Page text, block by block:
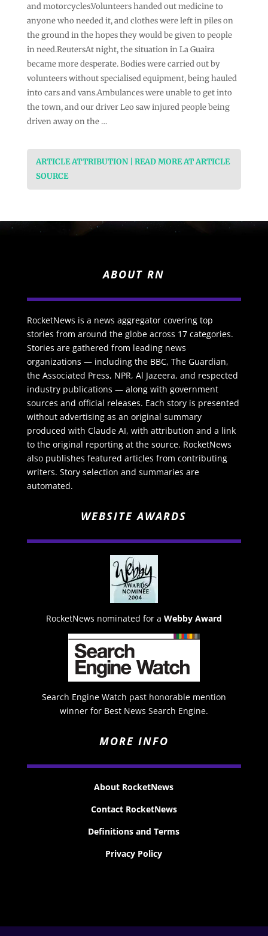
and motorcycles.Volunteers handed out medicine to
anyone who needed it, and clothes were left in piles on
the ground in the hopes they would be given to people
in need.ReutersAt night, the situation in La Guaira
became more desperate. Bodies were carried out by
volunteers without specialised equipment, being hauled
into cars and vans.Ambulances were unable to get into
the town, and our driver Leo saw injured people being
driven away on the …
ARTICLE ATTRIBUTION | READ MORE AT ARTICLE
SOURCE
ABOUT RN
RocketNews is a news aggregator covering top
stories from around the globe across 17 categories.
Stories are gathered from leading news
organizations — including the BBC, The Guardian,
the Associated Press, NPR, Al Jazeera, and respected
industry publications — along with government
sources and official releases. Each story is presented
without advertising as an original summary
produced with Claude AI, with attribution and a link
to the original reporting at the source. RocketNews
also publishes featured articles from contributing
writers. Story selection and summaries are
automated.
WEBSITE AWARDS
RocketNews nominated for a Webby Award
Search Engine Watch past honorable mention
winner for Best News Search Engine.
MORE INFO
About RocketNews
Contact RocketNews
Definitions and Terms
Privacy Policy